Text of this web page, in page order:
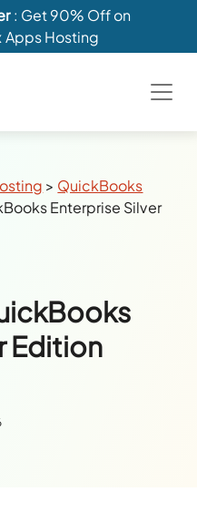
: Get 90% Off on
Apps Hosting
> QuickBooks
Enterprise Silver
Edition